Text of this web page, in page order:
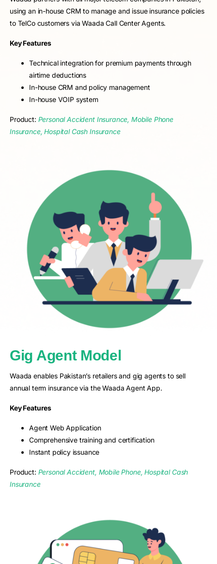
using an in-house CRM to manage and issue insurance policies
to TelCo customers via Waada Call Center Agents.
Key Features
Technical integration for premium payments through
airtime deductions
In-house CRM and policy management
In-house VOIP system
Product: Personal Accident Insurance, Mobile Phone
Insurance, Hospital Cash Insurance
Gig Agent Model
Waada enables Pakistan’s retailers and gig agents to sell
annual term insurance via the Waada Agent App.
Key Features
Agent Web Application
Comprehensive training and certification
Instant policy issuance
Product: Personal Accident, Mobile Phone, Hospital Cash
Insurance